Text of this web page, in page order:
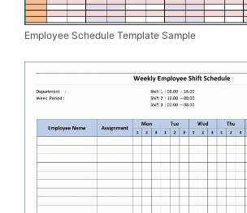
Employee Schedule Template Sample